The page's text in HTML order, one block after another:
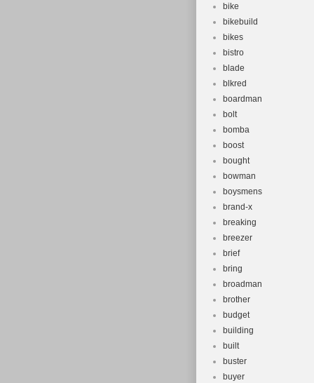
bike
bikebuild
bikes
bistro
blade
blkred
boardman
bolt
bomba
boost
bought
bowman
boysmens
brand-x
breaking
breezer
brief
bring
broadman
brother
budget
building
built
buster
buyer